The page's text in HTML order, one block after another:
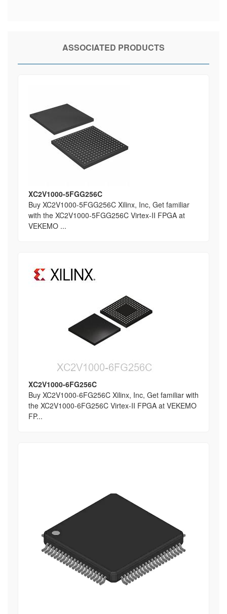
ASSOCIATED PRODUCTS
XC2V1000-5FGG256C
Buy XC2V1000-5FGG256C Xilinx, Inc, Get familiar
with the XC2V1000-5FGG256C Virtex-II FPGA at
VEKEMO ...
XC2V1000-6FG256C
Buy XC2V1000-6FG256C Xilinx, Inc, Get familiar with
the XC2V1000-6FG256C Virtex-II FPGA at VEKEMO
FP...